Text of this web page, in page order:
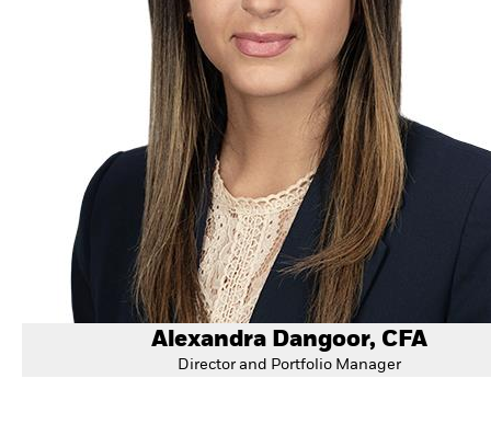
Alexandra Dangoor, CFA
Director and Portfolio Manager